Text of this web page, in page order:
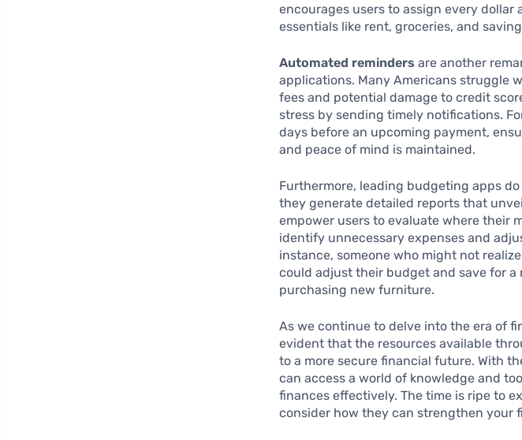
encourages users to assign every
essentials like rent, groceries, and
Automated reminders are another
applications. Many Americans struggle
fees and potential damage to credit
stress by sending timely notifications.
days before an upcoming payment,
and peace of mind is maintained.
Furthermore, leading budgeting apps
they generate detailed reports that
empower users to evaluate where their
identify unnecessary expenses and
instance, someone who might not
could adjust their budget and save for
purchasing new furniture.
As we continue to delve into the era of
evident that the resources available
to a more secure financial future. With
can access a world of knowledge and
finances effectively. The time is ripe to
consider how they can strengthen your